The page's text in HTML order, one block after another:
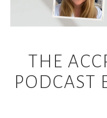
THE
PODCAST